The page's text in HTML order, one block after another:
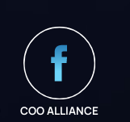
COO ALLIANCE